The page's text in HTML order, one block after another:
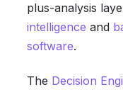
plus-analysis
intelligence and
software.
The Decision